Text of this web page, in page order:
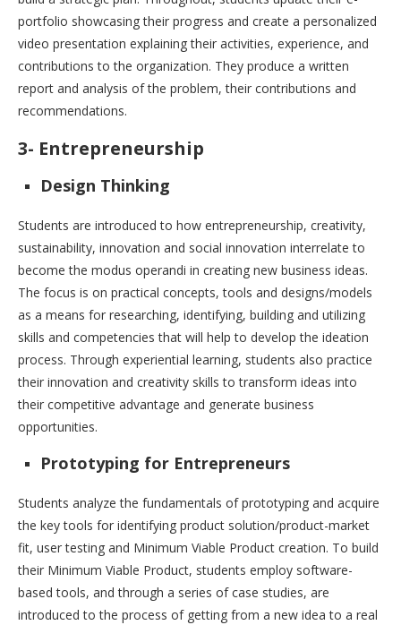
portfolio showcasing their progress and create a personalized
video presentation explaining their activities, experience, and
contributions to the organization. They produce a written
report and analysis of the problem, their contributions and
recommendations.
3- Entrepreneurship
Design Thinking
Students are introduced to how entrepreneurship, creativity,
sustainability, innovation and social innovation interrelate to
become the modus operandi in creating new business ideas.
The focus is on practical concepts, tools and designs/models
as a means for researching, identifying, building and utilizing
skills and competencies that will help to develop the ideation
process. Through experiential learning, students also practice
their innovation and creativity skills to transform ideas into
their competitive advantage and generate business
opportunities.
Prototyping for Entrepreneurs
Students analyze the fundamentals of prototyping and acquire
the key tools for identifying product solution/product-market
fit, user testing and Minimum Viable Product creation. To build
their Minimum Viable Product, students employ software-
based tools, and through a series of case studies, are
introduced to the process of getting from a new idea to a real